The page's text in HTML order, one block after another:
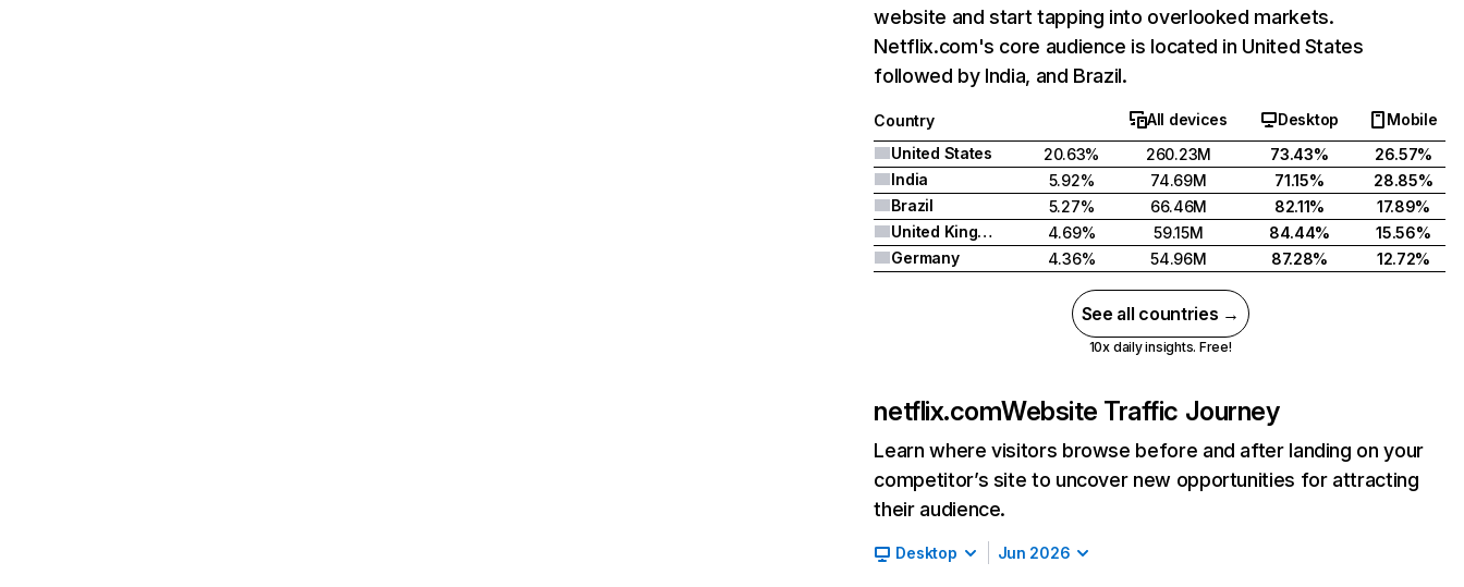
website and start tapping into overlooked markets.
Netflix.com's core audience is located in United States
followed by India, and Brazil.
Country All devices Desktop
Mobile
United States
20.63% 260.23M 73.43%
26.57%
India
5.92% 74.69M 71.15%
28.85%
Brazil
5.27% 66.46M 82.11%
17.89%
United Kingdom
4.69% 59.15M 84.44%
15.56%
Germany
4.36% 54.96M 87.28% 12.72%
See all countries →
10x daily insights. Free!
netflix.comWebsite Traffic Journey
Learn where visitors browse before and after landing on your
competitor’s site to uncover new opportunities for attracting
their audience.
Desktop Jun 2026